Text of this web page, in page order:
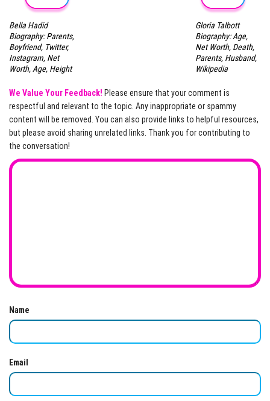
Bella Hadid
Biography: Parents,
Boyfriend, Twitter,
Instagram, Net
Worth, Age, Height
Gloria Talbott
Biography: Age,
Net Worth, Death,
Parents, Husband,
Wikipedia
We Value Your Feedback! Please ensure that your comment is
respectful and relevant to the topic. Any inappropriate or spammy
content will be removed. You can also provide links to helpful resources,
but please avoid sharing unrelated links. Thank you for contributing to
the conversation!
Name
Email